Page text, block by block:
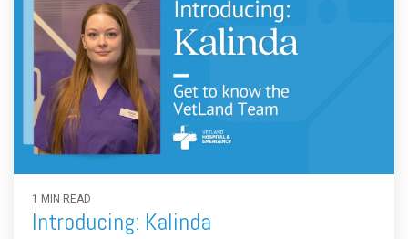
1 MIN READ
Introducing: Kalinda